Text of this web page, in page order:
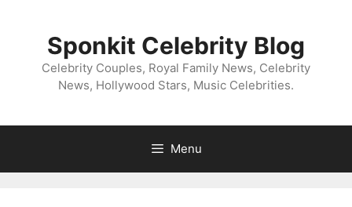
Sponkit Celebrity Blog
Celebrity Couples, Royal Family News, Celebrity
News, Hollywood Stars, Music Celebrities.
Menu